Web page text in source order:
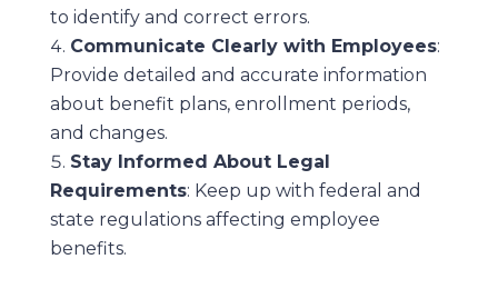
to identify and correct errors.
Communicate Clearly with Employees:
Provide detailed and accurate information
about benefit plans, enrollment periods,
and changes.
Stay Informed About Legal
Requirements: Keep up with federal and
state regulations affecting employee
benefits.